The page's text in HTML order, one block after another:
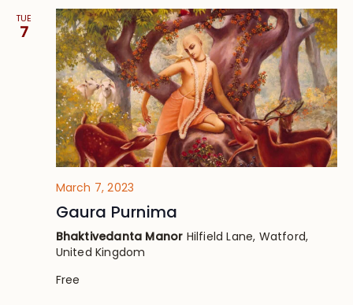
TUE
7
March 7, 2023
Gaura Purnima
Bhaktivedanta Manor Hilfield Lane, Watford,
United Kingdom
Free